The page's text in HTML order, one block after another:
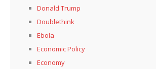
Donald Trump
Doublethink
Ebola
Economic Policy
Economy